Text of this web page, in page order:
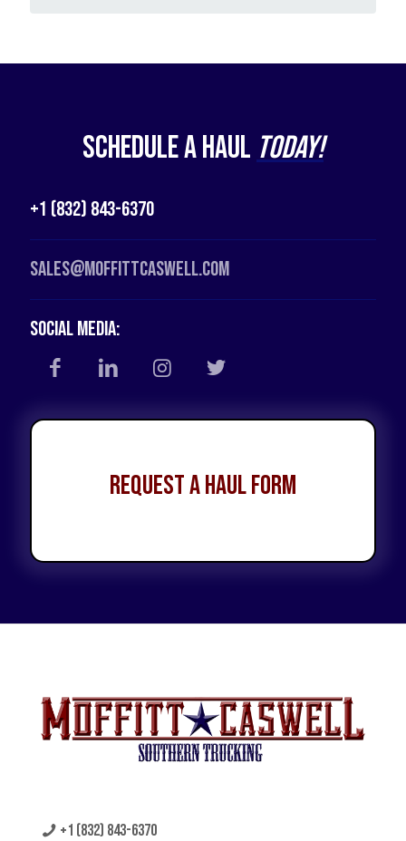
Schedule a Haul Today!
+1 (832) 843-6370
Sales@moffittcaswell.com
Social Media:
Request a Haul Form
+1 (832) 843-6370